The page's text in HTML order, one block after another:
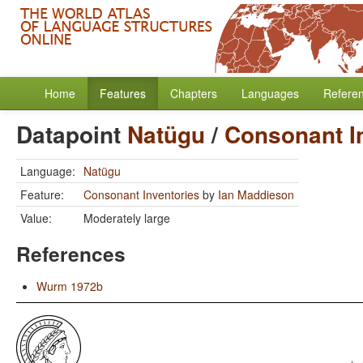
Home Features Chapters Languages
Datapoint Natügu/ Consonant
Language: Natügu
Feature:
Consonant Inventories by Ian Maddieson
Value:
Moderately large
References
Wurm 1972b